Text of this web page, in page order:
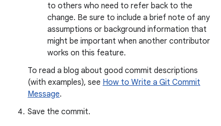
to others who need to refer back to the
change. Be sure to include a brief note of any
assumptions or background information that
might be important when another contributor
works on this feature.
To read a blog about good commit descriptions
(with examples), see How to Write a Git Commit
Message.
Save the commit.